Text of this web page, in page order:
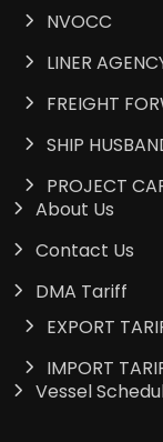
NVOCC
LINER
FREIGHT
SHIP
PROJECT
About Us
Contact Us
DMA Tariff
EXPORT
IMPORT
Vessel